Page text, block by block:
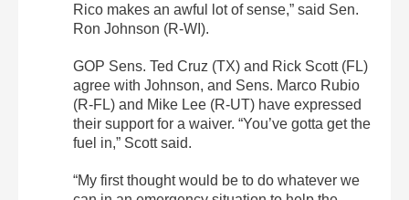
Rico makes an awful lot of sense,” said Sen.
Ron Johnson (R-WI).
GOP Sens. Ted Cruz (TX) and Rick Scott (FL)
agree with Johnson, and Sens. Marco Rubio
(R-FL) and Mike Lee (R-UT) have expressed
their support for a waiver. “You’ve gotta get the
fuel in,” Scott said.
“My first thought would be to do whatever we